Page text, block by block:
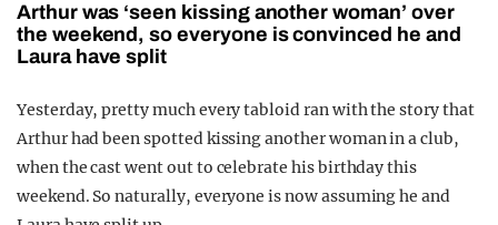
Arthur was ‘seen kissing another woman’ over
the weekend, so everyone is convinced he and
Laura have split
Yesterday, pretty much every tabloid ran with the story that
Arthur had been spotted kissing another woman in a club,
when the cast went out to celebrate his birthday this
weekend. So naturally, everyone is now assuming he and